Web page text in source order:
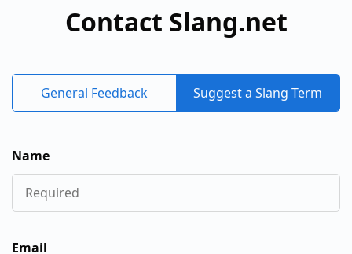
Contact Slang.net
General Feedback Suggest a Slang Term
Name
Email